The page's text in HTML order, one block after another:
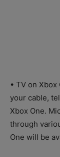
• TV on
your cable,
Xbox One.
through
One will be